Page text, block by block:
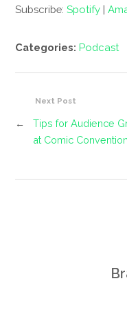
Subscribe:Spotify |
Categories:Podcast
Next Post
←
Tips for Audience
at Comic